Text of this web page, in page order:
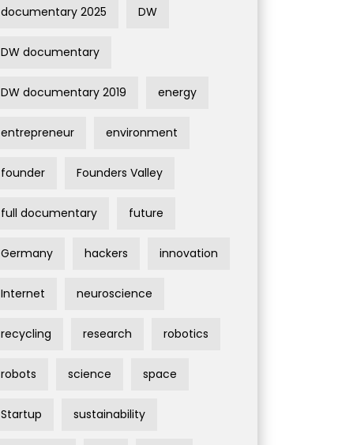
documentary 2025 DW
DW documentary
DW documentary 2019 energy
entrepreneur environment
founder Founders Valley
full documentary future
Germany hackers innovation
Internet neuroscience
recycling research robotics
robots science space
Startup sustainability